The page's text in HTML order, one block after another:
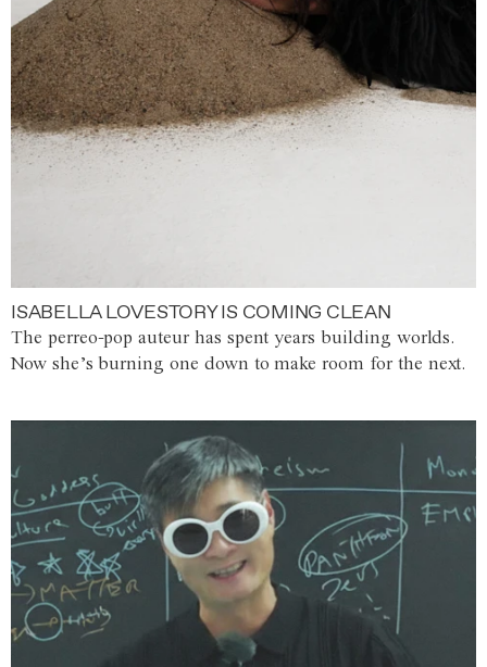
ISABELLA LOVESTORY IS COMING CLEAN
The perreo-pop auteur has spent years building worlds.
Now she’s burning one down to make room for the next.